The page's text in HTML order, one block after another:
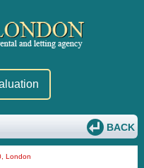
BACK
London